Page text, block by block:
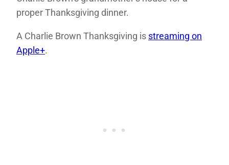
proper Thanksgiving dinner.
A Charlie Brown Thanksgiving is streaming on
Apple+.